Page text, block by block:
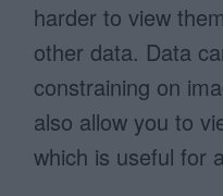
harder to view
other data. Data
constraining on
also allow you to
which is useful for